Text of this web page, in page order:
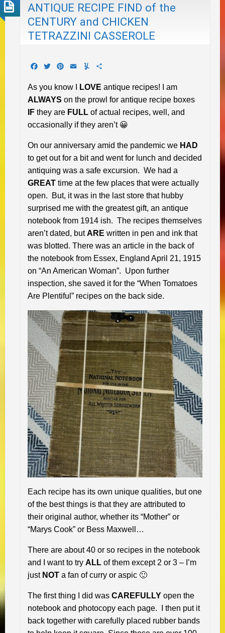
ANTIQUE RECIPE FIND of the
CENTURY and CHICKEN
TETRAZZINI CASSEROLE
Facebook
TwitterPinterest
EmailYummly
As you know I LOVE antique recipes! I am
ALWAYS on the prowl for antique recipe boxes
IF they are FULL of actual recipes, well, and
occasionally if they aren’t 😀
On our anniversary amid the pandemic we HAD
to get out for a bit and went for lunch and decided
antiquing was a safe excursion. We had a
GREAT time at the few places that were actually
open. But, it was in the last store that hubby
surprised me with the greatest gift, an antique
notebook from 1914 ish. The recipes themselves
aren’t dated, butARE written in pen and ink that
was blotted. There was an article in the back of
the notebook from Essex, England April 21, 1915
on “An American Woman”. Upon further
inspection, she saved it for the “When Tomatoes
Are Plentiful” recipes on the back side.
Each recipe has its own unique qualities, but one
of the best things is that they are attributed to
their original author, whether its “Mother” or
“Marys Cook” or Bess Maxwell…
There are about 40 or so recipes in the notebook
and I want to try ALL of them except 2 or 3 – I’m
just NOT a fan of curry or aspic 🙂
The first thing I did was CAREFULLY open the
notebook and photocopy each page. I then put it
back together with carefully placed rubber bands